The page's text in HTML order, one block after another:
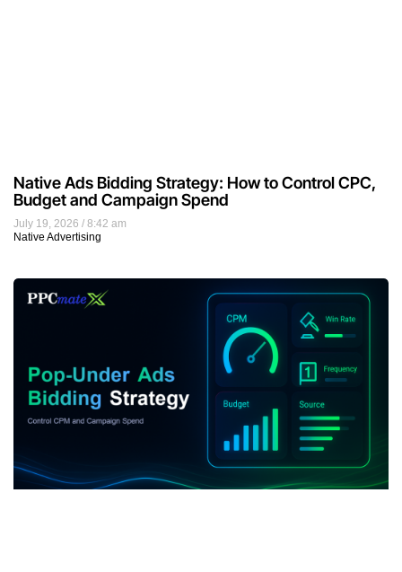
July 19, 2026
8:42 am
Native Advertising
Native Ads Bidding Strategy: How to Control CPC,
Budget and Campaign Spend